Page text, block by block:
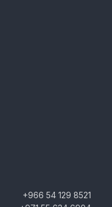
+966 54 129 8521